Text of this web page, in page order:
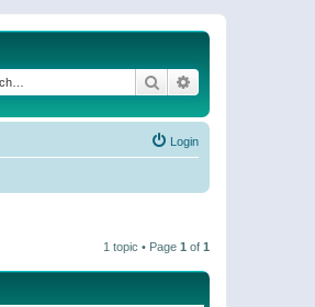
Search
Login
1 topic • Page 1 of 1